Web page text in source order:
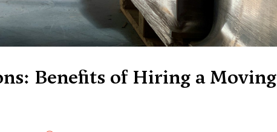
Benefits of Hiring a Moving